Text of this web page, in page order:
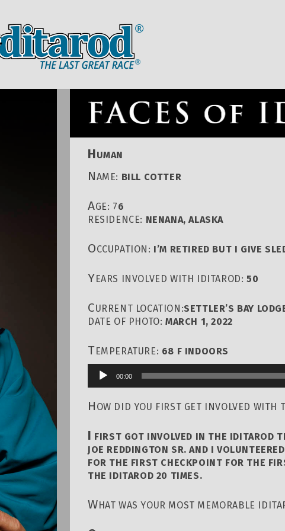
HUMAN
NAME: BILL COTTER
AGE: 76
RESIDENCE: NENANA, ALASKA
OCCUPATION: I’M RETIRED BUT I GIVE
YEARS INVOLVED WITH IDITAROD:50
CURRENT LOCATION:SETTLER’S BAY
DATE OF PHOTO: MARCH 1, 2022
TEMPERATURE: 68 F INDOORS
Audio
00:00
H OW DID YOU FIRST GET INVOLVED WITH
I FIRST GOT INVOLVED IN THE IDITAROD
JOE REDDINGTON SR. AND I
FOR THE FIRST CHECKPOINT FOR THE
THE IDITAROD 20 TIMES.
WHAT WAS YOUR MOST MEMORABLE
IDITAROD HOMEPAGE